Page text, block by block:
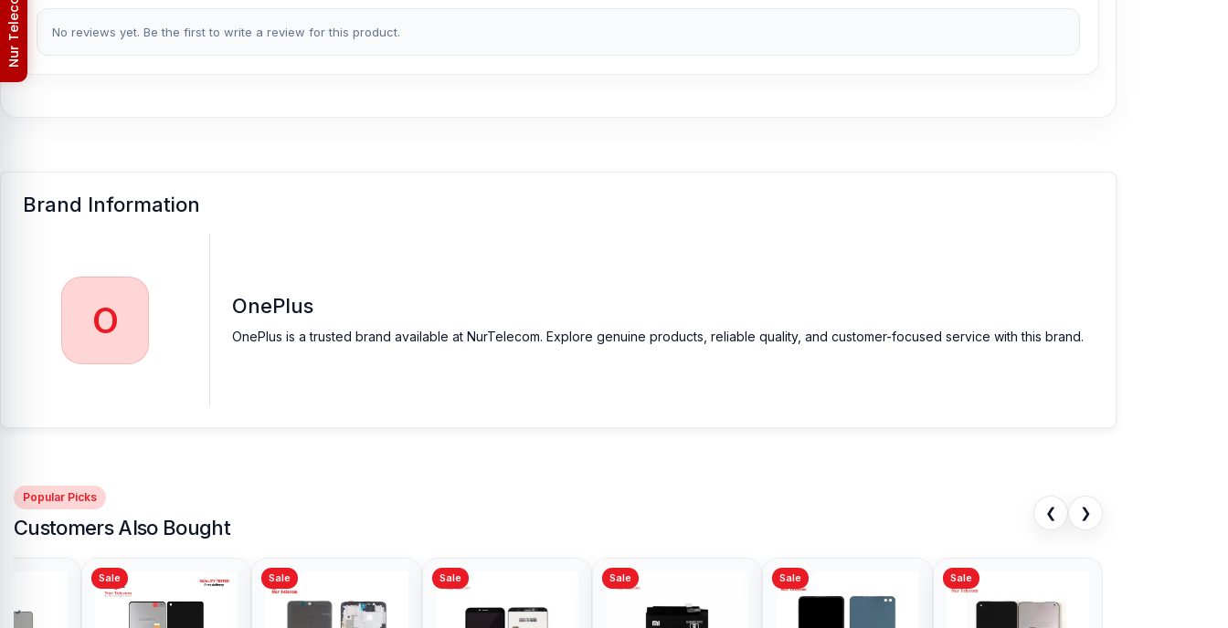
Which shop offers an original OnePlus 7T Pro Camera Glassat an affordable price in Bangladesh?
Nur Telecom is a well-known shop in Bangladesh that offers original OnePlus 7T Pro Camera Glass and other spare parts at affordable prices. We are committed to providing our
valued customers with original mobile spare parts.
[/vc_column_text][/vc_column][/vc_row]
No reviews yet. Be the first to write a review for this product.
Brand Information
O OnePlus
OnePlus is a trusted brand available at NurTelecom. Explore genuine products, reliable quality, and customer-focused service with this brand.
Popular Picks
Customers Also Bought
❮ ❯
Sale Sale Sale Sale Sale Sale